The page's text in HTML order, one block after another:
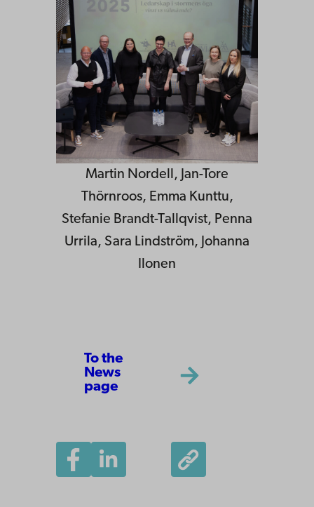
Martin Nordell, Jan-Tore
Thörnroos, Emma Kunttu,
Stefanie Brandt-Tallqvist, Penna
Urrila, Sara Lindström, Johanna
Ilonen
To the
News
page